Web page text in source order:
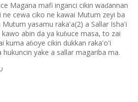
Magana mafi inganci cikin waɗannan
cewa ciko ne kawai Mutum zeyi ba
yasamu raka'a(2) a Sallar Isha'i
kawo abin da ya kuɓuce masa, to zai
kuma aɓoye cikin dukkan raka'o'i
yake a sallar magariba ma.